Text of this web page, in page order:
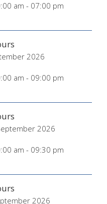
am - 07:00 pm
2026
am - 09:00 pm
2026
am - 09:30 pm
2026